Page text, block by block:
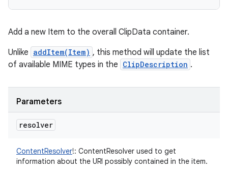
Add a new Item to the overall ClipData container.
Unlike addItem(Item) , this method will update the list
of available MIME types in the ClipDescription .
Parameters
resolver
ContentResolver!: ContentResolver used to get
information about the URI possibly contained in the item.